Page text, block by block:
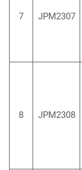
7 JPM2307
8 JPM2308